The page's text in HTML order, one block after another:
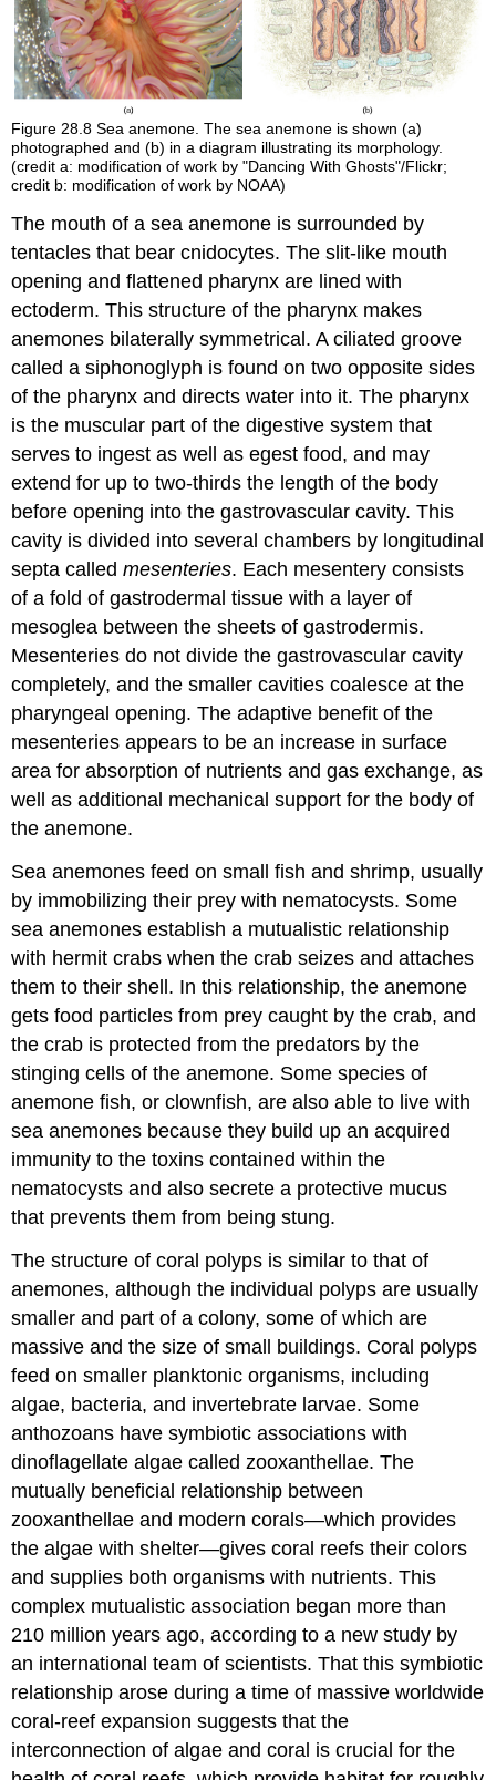
Figure 28.8Sea anemone. The sea anemone is shown (a)
photographed and (b) in a diagram illustrating its morphology.
(credit a: modification of work by "Dancing With Ghosts"/Flickr;
credit b: modification of work by NOAA)
The mouth of a sea anemone is surrounded by
tentacles that bear cnidocytes. The slit-like mouth
opening and flattened pharynx are lined with
ectoderm. This structure of the pharynx makes
anemones bilaterally symmetrical. A ciliated groove
called a siphonoglyph is found on two opposite sides
of the pharynx and directs water into it. The pharynx
is the muscular part of the digestive system that
serves to ingest as well as egest food, and may
extend for up to two-thirds the length of the body
before opening into the gastrovascular cavity. This
cavity is divided into several chambers by longitudinal
septa calledmesenteries. Each mesentery consists
of a fold of gastrodermal tissue with a layer of
mesoglea between the sheets of gastrodermis.
Mesenteries do not divide the gastrovascular cavity
completely, and the smaller cavities coalesce at the
pharyngeal opening. The adaptive benefit of the
mesenteries appears to be an increase in surface
area for absorption of nutrients and gas exchange, as
well as additional mechanical support for the body of
the anemone.
Sea anemones feed on small fish and shrimp, usually
by immobilizing their prey with nematocysts. Some
sea anemones establish a mutualistic relationship
with hermit crabs when the crab seizes and attaches
them to their shell. In this relationship, the anemone
gets food particles from prey caught by the crab, and
the crab is protected from the predators by the
stinging cells of the anemone. Some species of
anemone fish, or clownfish, are also able to live with
sea anemones because they build up an acquired
immunity to the toxins contained within the
nematocysts and also secrete a protective mucus
that prevents them from being stung.
The structure of coral polyps is similar to that of
anemones, although the individual polyps are usually
smaller and part of a colony, some of which are
massive and the size of small buildings. Coral polyps
feed on smaller planktonic organisms, including
algae, bacteria, and invertebrate larvae. Some
anthozoans have symbiotic associations with
dinoflagellate algae called zooxanthellae. The
mutually beneficial relationship between
zooxanthellae and modern corals—which provides
the algae with shelter—gives coral reefs their colors
and supplies both organisms with nutrients. This
complex mutualistic association began more than
210 million years ago, according to a new study by
an international team of scientists. That this symbiotic
relationship arose during a time of massive worldwide
coral-reef expansion suggests that the
interconnection of algae and coral is crucial for the